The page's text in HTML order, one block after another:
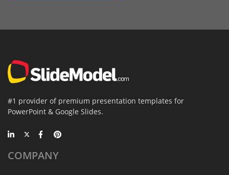
#1 provider of premium presentation templates for
PowerPoint & Google Slides.
COMPANY